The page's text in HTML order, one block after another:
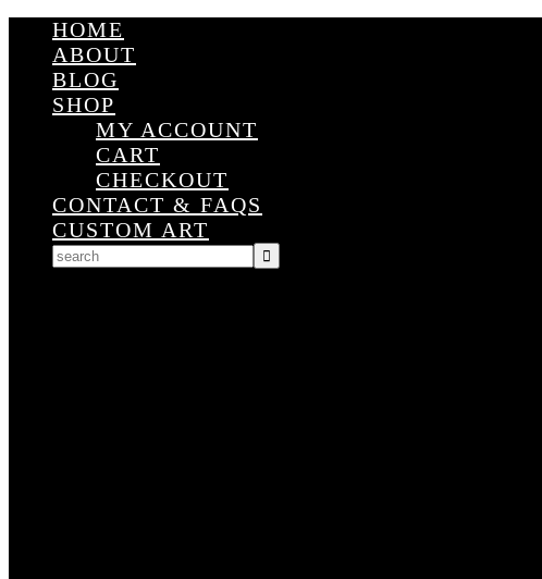
HOME
ABOUT
BLOG
SHOP
MY ACCOUNT
CART
CHECKOUT
CONTACT & FAQS
CUSTOM ART